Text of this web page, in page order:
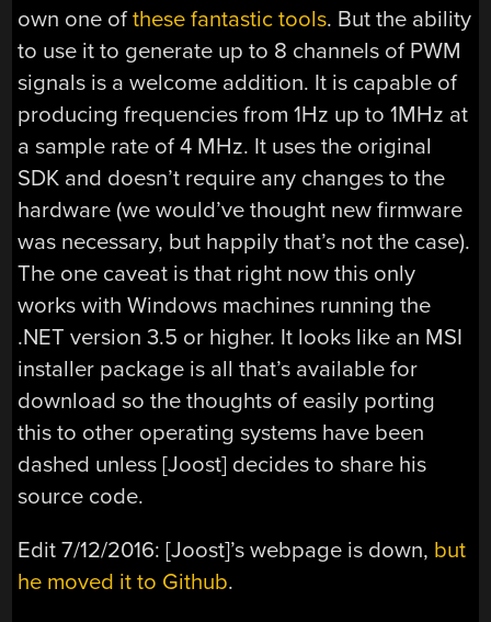
own one ofthese fantastic tools. But the ability
to use it to generate up to 8 channels of PWM
signals is a welcome addition. It is capable of
producing frequencies from 1Hz up to 1MHz at
a sample rate of 4 MHz. It uses the original
SDK and doesn’t require any changes to the
hardware (we would’ve thought new firmware
was necessary, but happily that’s not the case).
The one caveat is that right now this only
works with Windows machines running the
.NET version 3.5 or higher. It looks like an MSI
installer package is all that’s available for
download so the thoughts of easily porting
this to other operating systems have been
dashed unless [Joost] decides to share his
source code.
Edit 7/12/2016: [Joost]’s webpage is down, but
he moved it to Github.